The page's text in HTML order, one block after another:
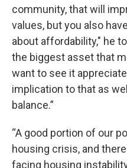
community, that will
values, but you also
about affordability," he
the biggest asset that
want to see it
implication to that as
balance.”
“A good portion of our
housing crisis, and
facing housing